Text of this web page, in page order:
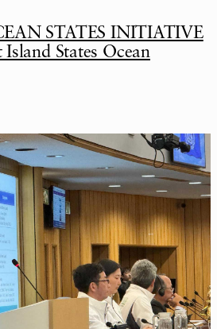
STATES INITIATIVE
States Ocean